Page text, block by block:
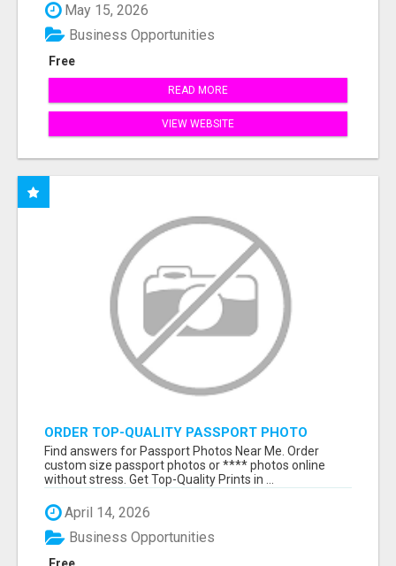
May 15, 2026
Free
Business Opportunities
READ MORE
VIEW WEBSITE
ORDER TOP-QUALITY PASSPORT PHOTO
PRINTS ONLINE
Find answers for Passport Photos Near Me. Order
custom size passport photos or **** photos online
without stress. Get Top-Quality Prints in ...
April 14, 2026
Business Opportunities